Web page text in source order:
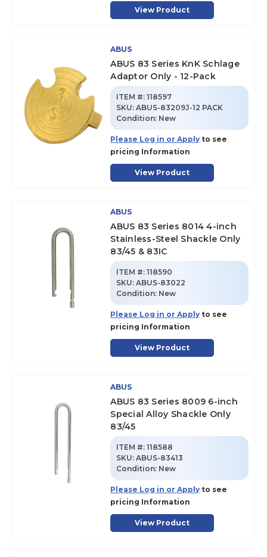
View Product
ABUS
ABUS 83 Series KnK Schlage
Adaptor Only - 12-Pack
ITEM #: 118597
SKU:ABUS-83209J-12 PACK
Condition: New
Please Log in or Apply to see
pricing Information
View Product
ABUS
ABUS 83 Series 8014 4-inch
Stainless-Steel Shackle Only
83/45 & 83IC
ITEM #: 118590
SKU:ABUS-83022
Condition: New
Please Log in or Apply to see
pricing Information
View Product
ABUS
ABUS 83 Series 8009 6-inch
Special Alloy Shackle Only
83/45
ITEM #: 118588
SKU:ABUS-83413
Condition: New
Please Log in or Apply to see
pricing Information
View Product